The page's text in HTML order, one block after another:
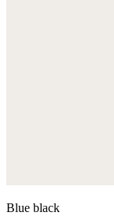
Blue black